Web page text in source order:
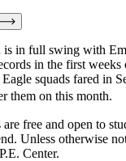
is in full swing with
in the first
squads fared in
them on this month.
free and open to
Unless otherwise
Center.